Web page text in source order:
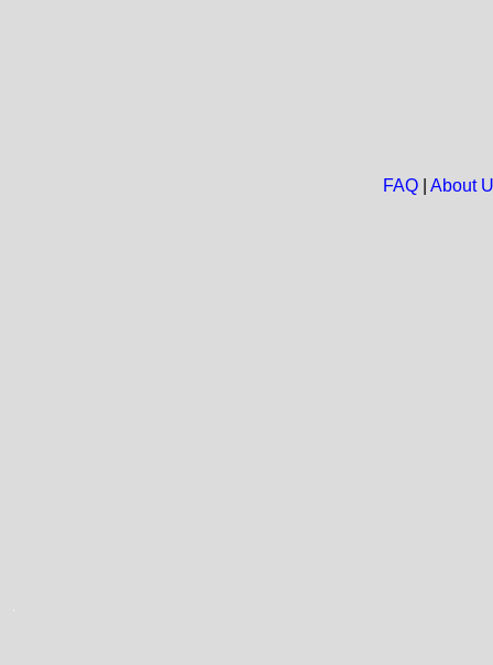
FAQ| About